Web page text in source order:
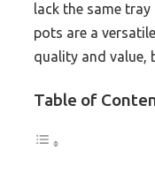
lack the same
pots are a
quality and value,
Table of